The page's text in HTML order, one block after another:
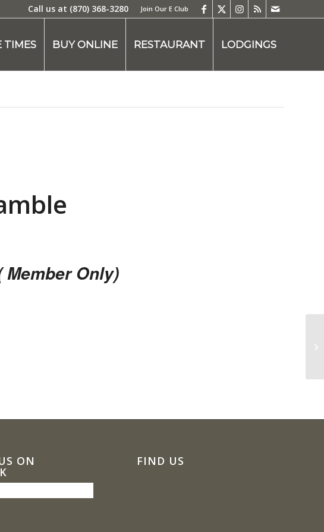
Join Our E Club
Call us at (870) 368-3280
TIMES BUY ONLINE RESTAURANT LODGINGS
Member Only)
ON FIND US